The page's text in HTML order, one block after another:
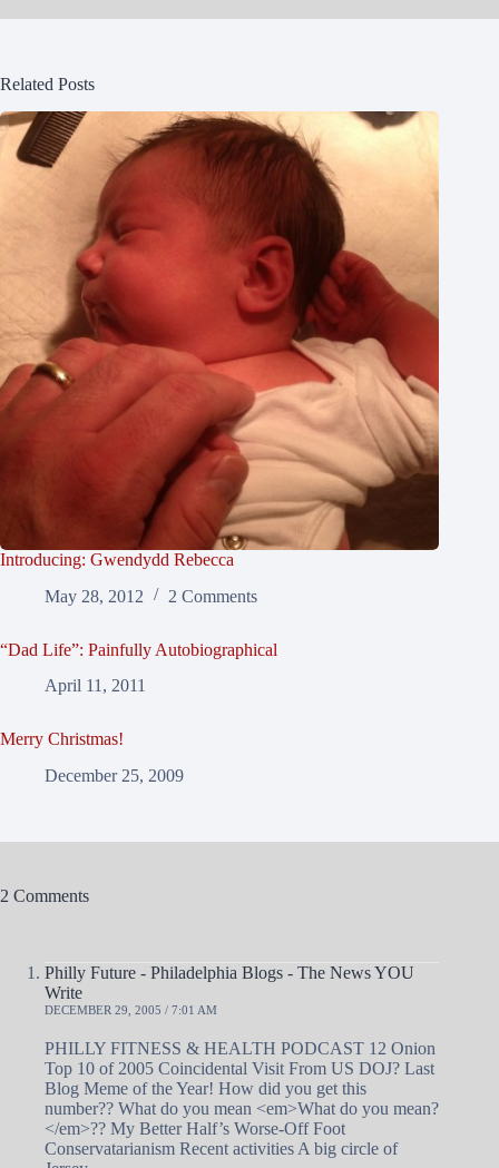
Related Posts
Introducing: Gwendydd Rebecca
May 28, 2012
2 Comments
“Dad Life”: Painfully Autobiographical
April 11, 2011
Merry Christmas!
December 25, 2009
2 Comments
Philly Future - Philadelphia Blogs - The News YOU
Write
DECEMBER 29, 2005 / 7:01 AM
PHILLY FITNESS & HEALTH PODCAST 12 Onion
Top 10 of 2005 Coincidental Visit From US DOJ? Last
Blog Meme of the Year! How did you get this
number?? What do you mean <em>What do you mean?
</em>?? My Better Half’s Worse-Off Foot
Conservatarianism Recent activities A big circle of